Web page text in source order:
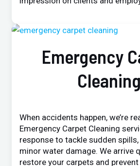
Emergency
Cleaning
When accidents happen, we’re
Emergency Carpet Cleaning
response to tackle sudden
minor water damage. We arrive
restore your carpets and